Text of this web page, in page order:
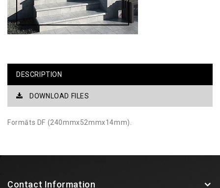
DESCRIPTION
DOWNLOAD FILES
Formāts DF (240mmx52mmx14mm).
Contact Information